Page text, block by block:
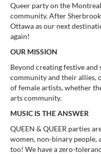
Queer party on the
community. After
Ottawa as our next
again!
OUR MISSION
Beyond creating festive and
community and their allies,
of female artists, whether
arts community.
MUSIC IS THE ANSWER
QUEEN & QUEER parties
women, non-binary people,
too! We have a zero-